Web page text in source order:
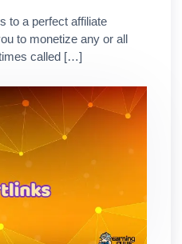
to a perfect affiliate
to monetize any or all
called […]